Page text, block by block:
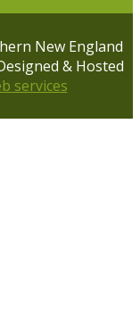
New England
& Hosted
services